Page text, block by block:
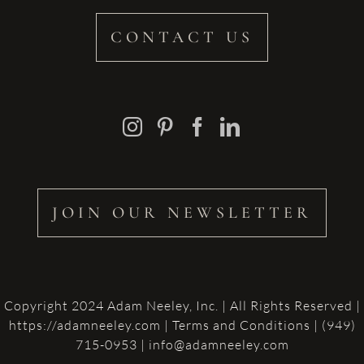
CONTACT US
JOIN OUR NEWSLETTER
Copyright 2024 Adam Neeley, Inc. | All Rights Reserved |
https://adamneeley.com | Terms and Conditions | (949)
715-0953 | info@adamneeley.com